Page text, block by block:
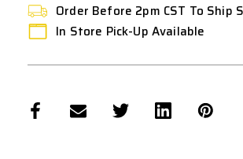
Order Before 2pm CST To Ship
In Store Pick-Up Available